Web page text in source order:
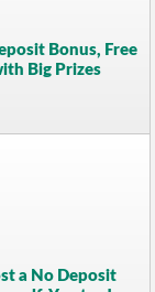
Bonus, Free
Big Prizes
a No Deposit